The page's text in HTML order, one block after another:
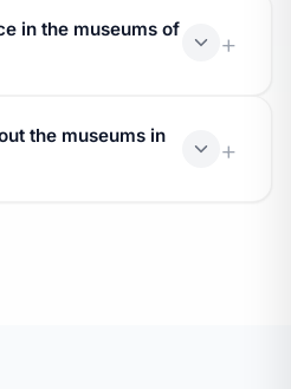
establishment.
in the museums of
and host temporary
the museums in